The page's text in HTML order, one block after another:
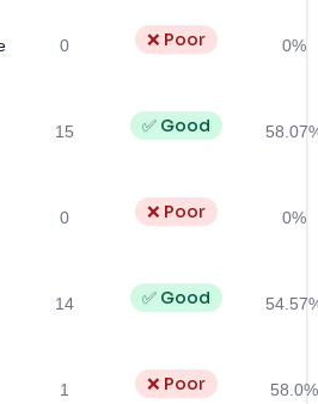
0 ❌ Poor 0%
15 ✅ Good
0 ❌ Poor 0%
14 ✅ Good
1 ❌ Poor 58.0%